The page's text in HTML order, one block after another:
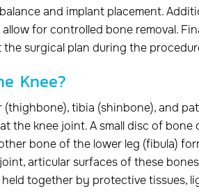
and implant placement.
for controlled bone removal.
surgical plan during the
Knee?
(thighbone), tibia (shinbone), and
the knee joint. A small disc of
bone of the lower leg (fibula)
articular surfaces of these
together by protective tissues,